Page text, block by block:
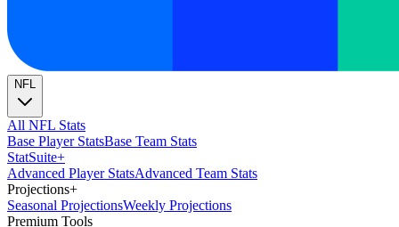
NFL
All NFL Stats
Base Player StatsBase Team Stats
StatSuite+
Advanced Player StatsAdvanced Team Stats
Projections+
Seasonal ProjectionsWeekly Projections
Premium Tools